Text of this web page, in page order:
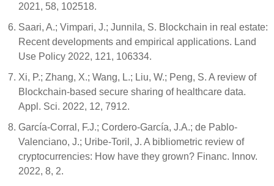
2021, 58, 102518.
Saari, A.; Vimpari, J.; Junnila, S. Blockchain in real estate:
Recent developments and empirical applications. Land
Use Policy 2022, 121, 106334.
Xi, P.; Zhang, X.; Wang, L.; Liu, W.; Peng, S. A review of
Blockchain-based secure sharing of healthcare data.
Appl. Sci. 2022, 12, 7912.
García-Corral, F.J.; Cordero-García, J.A.; de Pablo-
Valenciano, J.; Uribe-Toril, J. A bibliometric review of
cryptocurrencies: How have they grown? Financ. Innov.
2022, 8, 2.